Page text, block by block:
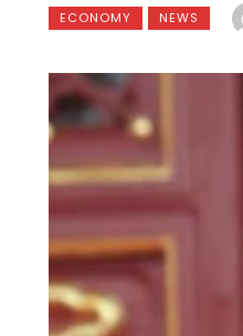
ECONOMY NEWS